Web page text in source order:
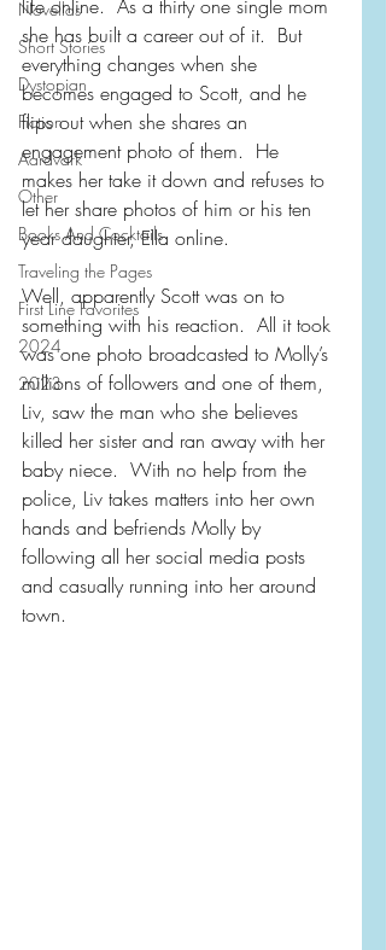
Novellas
Short Stories
Dystopian
Fiction
Aardvark
Other
Books And Cocktails
Traveling the Pages
First Line Favorites
2024
2023
life online.  As a thirty one single mom
she has built a career out of it.  But
everything changes when she
becomes engaged to Scott, and he
flips out when she shares an
engagement photo of them.  He
makes her take it down and refuses to
let her share photos of him or his ten
year daughter, Ella online.
Well, apparently Scott was on to
something with his reaction.  All it took
was one photo broadcasted to Molly’s
millions of followers and one of them,
Liv, saw the man who she believes
killed her sister and ran away with her
baby niece.  With no help from the
police, Liv takes matters into her own
hands and befriends Molly by
following all her social media posts
and casually running into her around
town.